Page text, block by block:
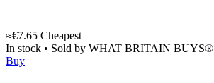
≈€7.65 Cheapest
In stock • Sold by WHAT BRITAIN BUYS®
Buy